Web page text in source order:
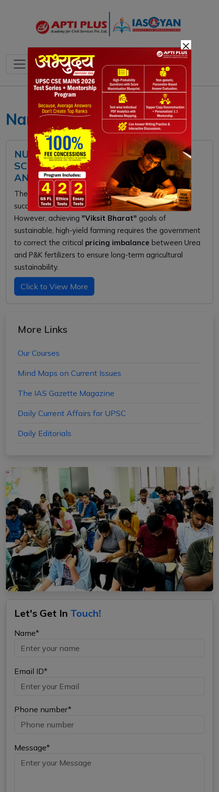
Nano Urea UPSC
NUTRIENT BASED SUBSIDY (NBS)
SCHEME: FEATURES, CHALLENGES,
AND WAY FORWARD
The Nutrient Based Subsidy (NBS)scheme
successfully diversified fertilizer options for farmers.
However, achieving "Viksit Bharat" goals of
sustainable, high-yield farming requires the government
to correct the critical pricing imbalance between Urea
and P&K fertilizers to ensure long-term agricultural
sustainability.
Click to View More
More Links
Our Courses
Mind Maps on Current Issues
The IAS Gazette Magazine
Daily Current Affairs for UPSC
Daily Editorials
Let's Get In Touch!
Name*
Email ID*
Phone number*
Message*
×